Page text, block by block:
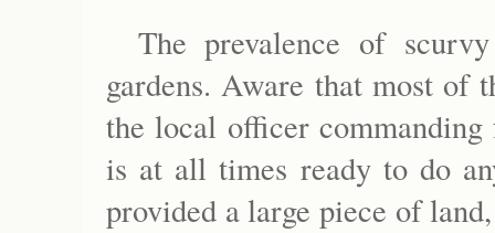
The prevalence of
gardens. Aware that most of
the local officer
is at all times ready to do
provided a large piece of